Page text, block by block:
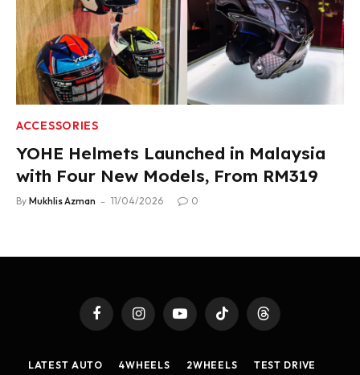
ACCESSORIES
YOHE Helmets Launched in Malaysia
with Four New Models, From RM319
By Mukhlis Azman 11/04/2026 0
FacebookInstagramYouTubeTikTok Threads
LATEST AUTO 4WHEELS 2WHEELS TEST DRIVE